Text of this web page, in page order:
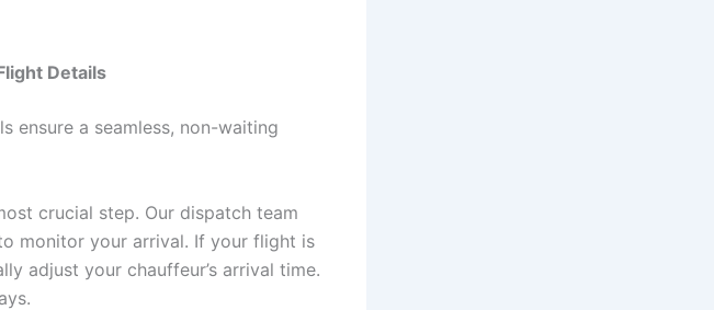
Details
ensure a seamless, non-waiting
crucial step. Our dispatch team
monitor your arrival. If your flight is
adjust your chauffeur’s arrival time.